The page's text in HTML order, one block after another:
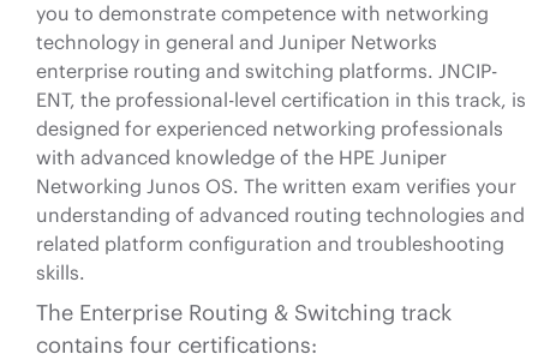
you to demonstrate competence with networking
technology in general and Juniper Networks
enterprise routing and switching platforms. JNCIP-
ENT, the professional-level certification in this track, is
designed for experienced networking professionals
with advanced knowledge of the HPE Juniper
Networking Junos OS. The written exam verifies your
understanding of advanced routing technologies and
related platform configuration and troubleshooting
skills.
The Enterprise Routing & Switching track
contains four certifications: